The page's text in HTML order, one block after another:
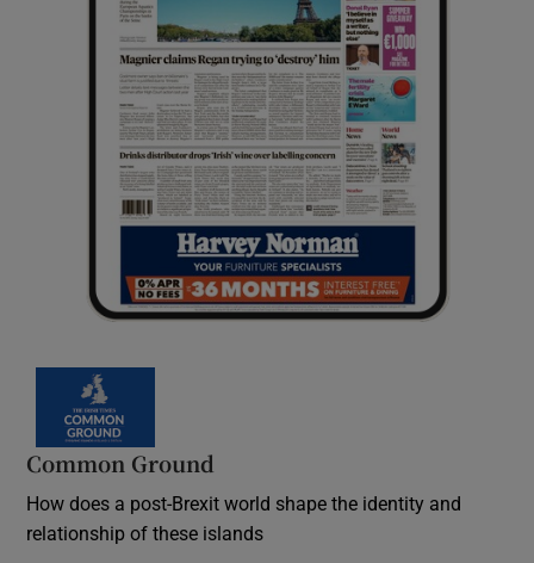
Common Ground
How does a post-Brexit world shape the identity and
relationship of these islands